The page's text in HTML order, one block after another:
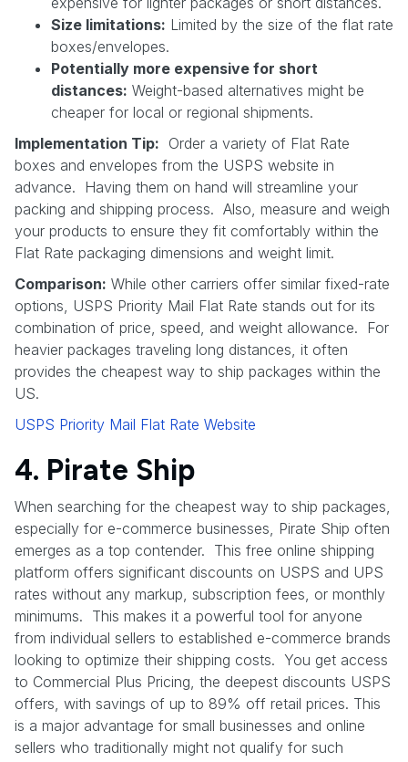
Size limitations: Limited by the size of the flat rate
boxes/envelopes.
Potentially more expensive for short
distances: Weight-based alternatives might be
cheaper for local or regional shipments.
Implementation Tip: Order a variety of Flat Rate
boxes and envelopes from the USPS website in
advance. Having them on hand will streamline your
packing and shipping process. Also, measure and weigh
your products to ensure they fit comfortably within the
Flat Rate packaging dimensions and weight limit.
Comparison: While other carriers offer similar fixed-rate
options, USPS Priority Mail Flat Rate stands out for its
combination of price, speed, and weight allowance. For
heavier packages traveling long distances, it often
provides the cheapest way to ship packages within the
US.
USPS Priority Mail Flat Rate Website
4. Pirate Ship
When searching for the cheapest way to ship packages,
especially for e-commerce businesses, Pirate Ship often
emerges as a top contender. This free online shipping
platform offers significant discounts on USPS and UPS
rates without any markup, subscription fees, or monthly
minimums. This makes it a powerful tool for anyone
from individual sellers to established e-commerce brands
looking to optimize their shipping costs. You get access
to Commercial Plus Pricing, the deepest discounts USPS
offers, with savings of up to 89% off retail prices. This
is a major advantage for small businesses and online
sellers who traditionally might not qualify for such